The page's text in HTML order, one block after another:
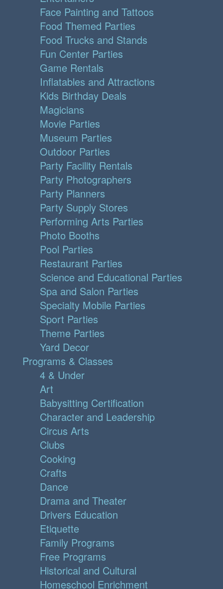
Face Painting and Tattoos
Food Themed Parties
Food Trucks and Stands
Fun Center Parties
Game Rentals
Inflatables and Attractions
Kids Birthday Deals
Magicians
Movie Parties
Museum Parties
Outdoor Parties
Party Facility Rentals
Party Photographers
Party Planners
Party Supply Stores
Performing Arts Parties
Photo Booths
Pool Parties
Restaurant Parties
Science and Educational Parties
Spa and Salon Parties
Specialty Mobile Parties
Sport Parties
Theme Parties
Yard Decor
Programs & Classes
4 & Under
Art
Babysitting Certification
Character and Leadership
Circus Arts
Clubs
Cooking
Crafts
Dance
Drama and Theater
Drivers Education
Etiquette
Family Programs
Free Programs
Historical and Cultural
Homeschool Enrichment